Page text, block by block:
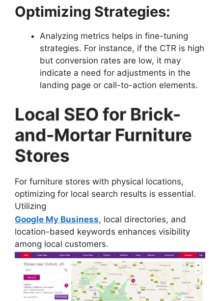
Optimizing Strategies:
Analyzing metrics helps in fine-tuning
strategies. For instance, if the CTR is high
but conversion rates are low, it may
indicate a need for adjustments in the
landing page or call-to-action elements.
Local SEO for Brick-
and-Mortar Furniture
Stores
For furniture stores with physical locations,
optimizing for local search results is essential.
Utilizing
Google My Business, local directories, and
location-based keywords enhances visibility
among local customers.